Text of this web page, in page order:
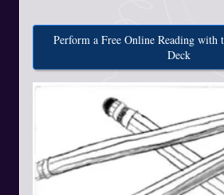
Perform a Free Online Reading with
Deck